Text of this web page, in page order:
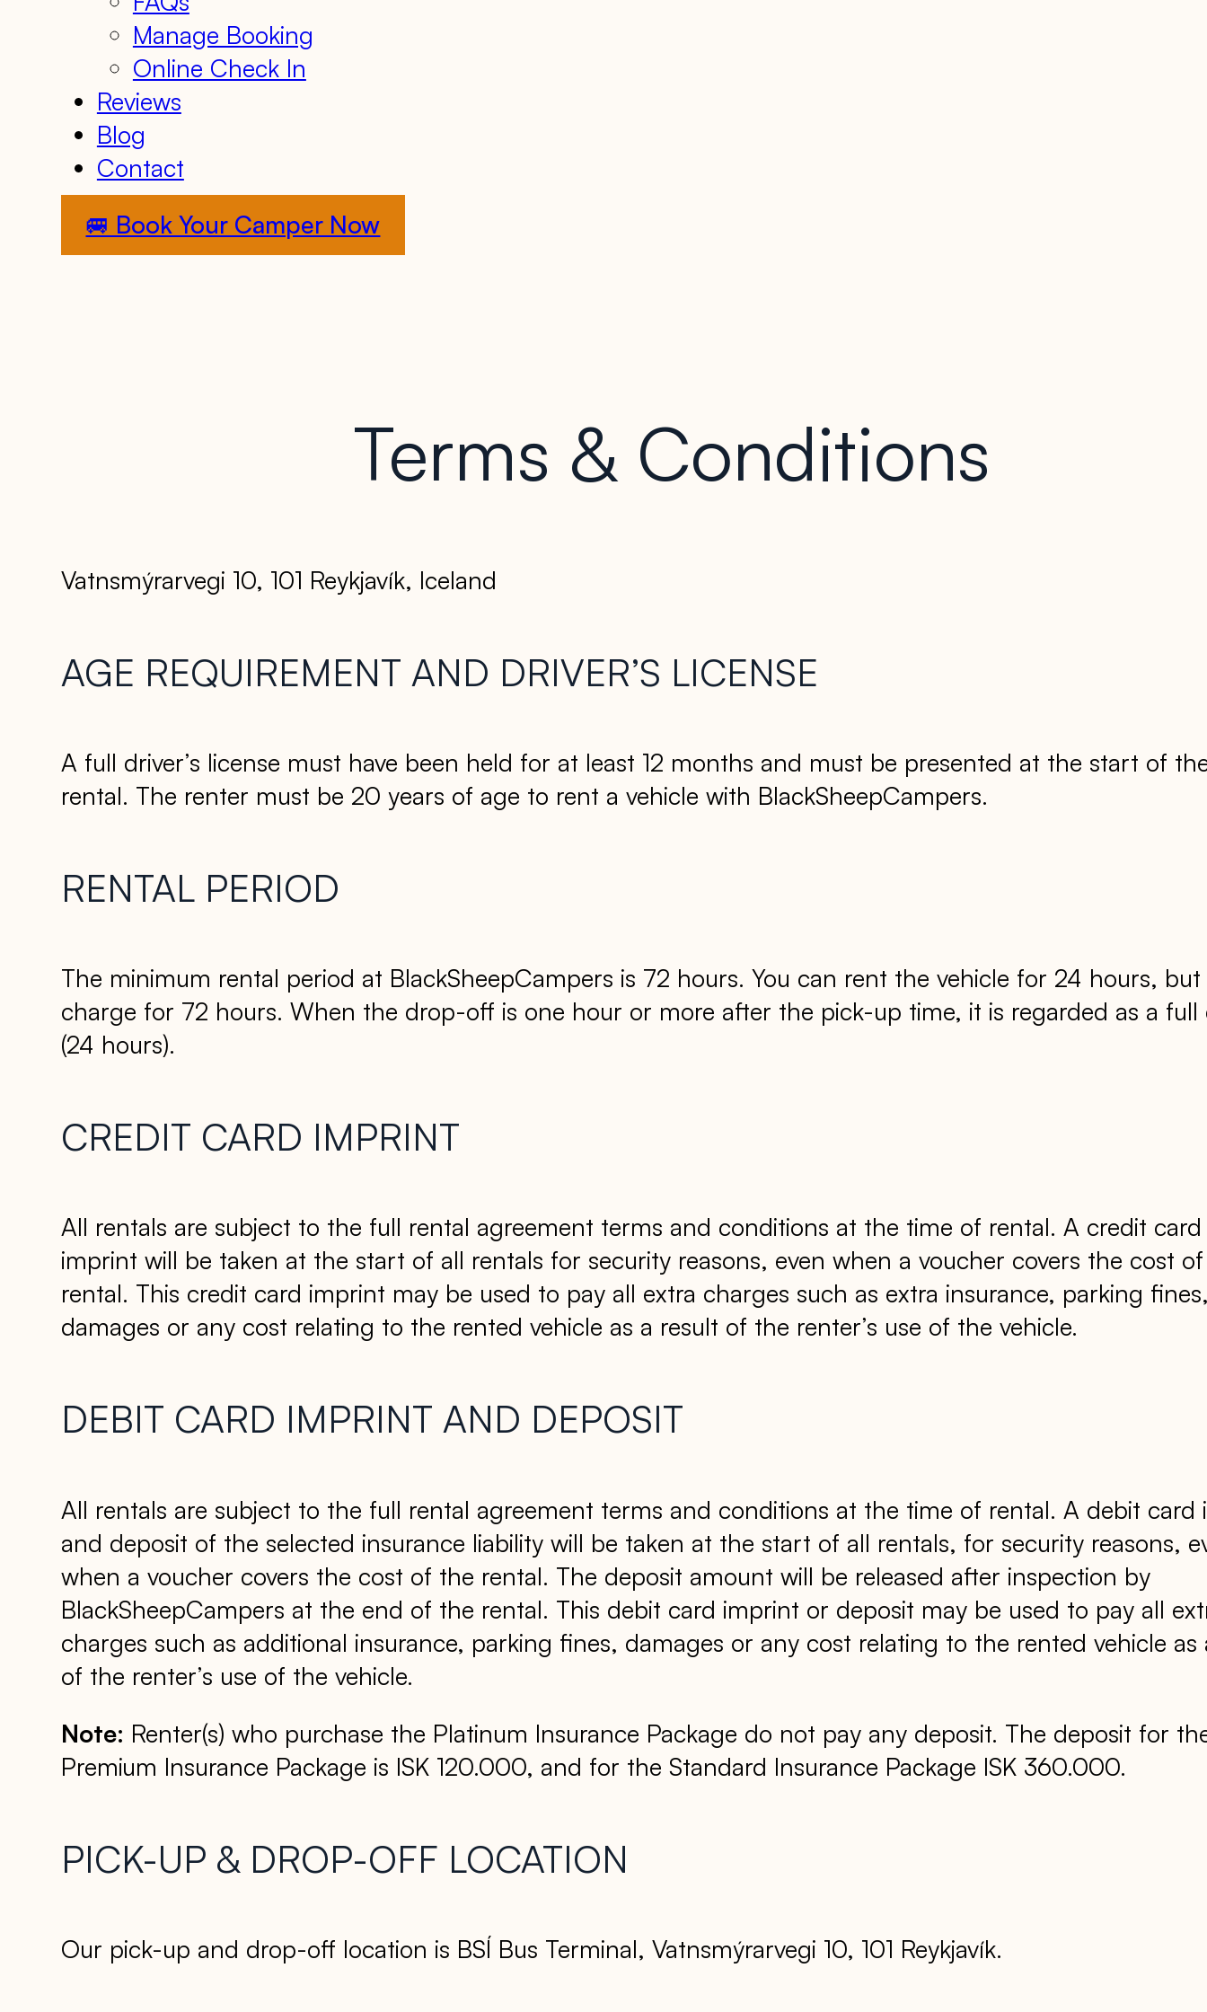
Manage Booking
Online Check In
Reviews
Blog
Contact
🚐 Book Your Camper Now
Terms & Conditions
Vatnsmýrarvegi 10, 101 Reykjavík, Iceland
AGE REQUIREMENT AND DRIVER’S LICENSE
A full driver’s license must have been held for at least 12 months and must be presented at the start of
rental. The renter must be 20 years of age to rent a vehicle with BlackSheepCampers.
RENTAL PERIOD
The minimum rental period at BlackSheepCampers is 72 hours. You can rent the vehicle for 24 hours, but
charge for 72 hours. When the drop-off is one hour or more after the pick-up time, it is regarded as a full
(24 hours).
CREDIT CARD IMPRINT
All rentals are subject to the full rental agreement terms and conditions at the time of rental. A credit card
imprint will be taken at the start of all rentals for security reasons, even when a voucher covers the cost
rental. This credit card imprint may be used to pay all extra charges such as extra insurance, parking
damages or any cost relating to the rented vehicle as a result of the renter’s use of the vehicle.
DEBIT CARD IMPRINT AND DEPOSIT
All rentals are subject to the full rental agreement terms and conditions at the time of rental. A debit card
and deposit of the selected insurance liability will be taken at the start of all rentals, for security reasons,
when a voucher covers the cost of the rental. The deposit amount will be released after inspection by
BlackSheepCampers at the end of the rental. This debit card imprint or deposit may be used to pay all
charges such as additional insurance, parking fines, damages or any cost relating to the rented vehicle as
of the renter’s use of the vehicle.
Note: Renter(s) who purchase the Platinum Insurance Package do not pay any deposit. The deposit for
Premium Insurance Package is ISK 120.000, and for the Standard Insurance Package ISK 360.000.
PICK-UP & DROP-OFF LOCATION
Our pick-up and drop-off location is BSÍ Bus Terminal, Vatnsmýrarvegi 10, 101 Reykjavík.